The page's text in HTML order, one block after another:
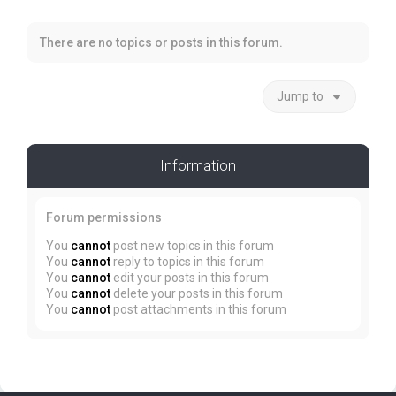
There are no topics or posts in this forum.
Jump to
Information
Forum permissions
You cannot post new topics in this forum
You cannot reply to topics in this forum
You cannot edit your posts in this forum
You cannot delete your posts in this forum
You cannot post attachments in this forum